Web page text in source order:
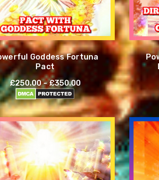
Goddess Fortuna
Pact
£250.00 - £350.00